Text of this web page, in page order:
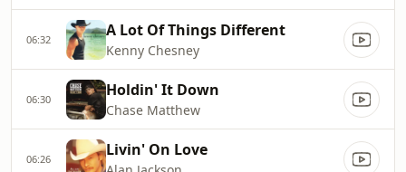
06:32 A Lot Of Things Different
Kenny Chesney
06:30 Holdin' It Down
Chase Matthew
06:26 Livin' On Love